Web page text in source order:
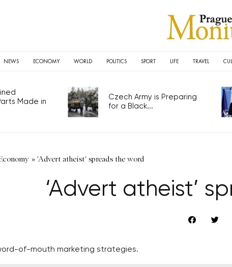
NEWS ECONOMY WORLD POLITICS SPORT LIFE TRAVEL
Made in
Czech Army is Preparing
for a Black...
» 'Advert atheist' spreads the word
‘Advert atheist’
of-mouth marketing strategies.